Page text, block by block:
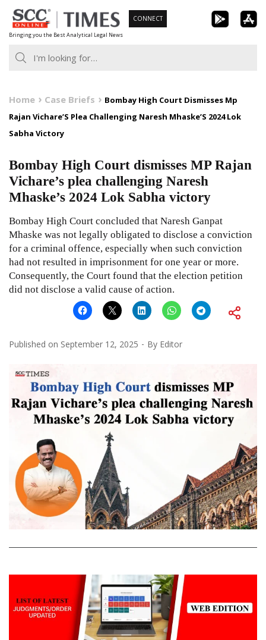
Skip
to
content
Bringing you the Best Analytical Legal News
CONNECT
Home Case Briefs
Bombay High Court Dismisses Mp
Rajan Vichare’S Plea Challenging Naresh Mhaske’S 2024 Lok
Sabha Victory
Bombay High Court dismisses MP Rajan
Vichare’s plea challenging Naresh
Mhaske’s 2024 Lok Sabha victory
Bombay High Court concluded that Naresh Ganpat
Mhaske was not legally obligated to disclose a conviction
for a criminal offence, especially when such conviction
had not resulted in imprisonment for one year or more.
Consequently, the Court found that the election petition
did not disclose a valid cause of action.
Published on September 12, 2025 By Editor